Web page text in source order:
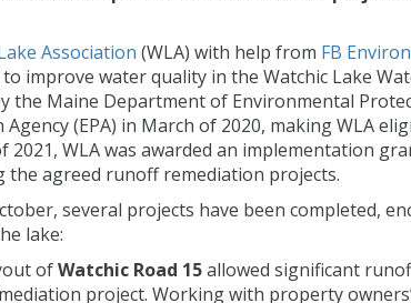
Association (WLA) with help from FB
improve water quality in the Watchic Lake
the Maine Department of Environmental
(EPA) in March of 2020, making WLA
2021, WLA was awarded an implementation
the agreed runoff remediation projects.
several projects have been completed,
lake:
ofWatchic Road 15allowed significant
project. Working with property